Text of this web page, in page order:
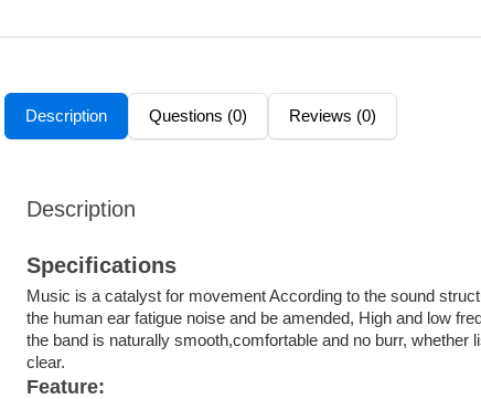
Description Questions (0) Reviews (0)
Description
Specifications
Music is a catalyst for movement According to the sound
the human ear fatigue noise and be amended, High and low
the band is naturally smooth,comfortable and no burr, whether
clear.
Feature: